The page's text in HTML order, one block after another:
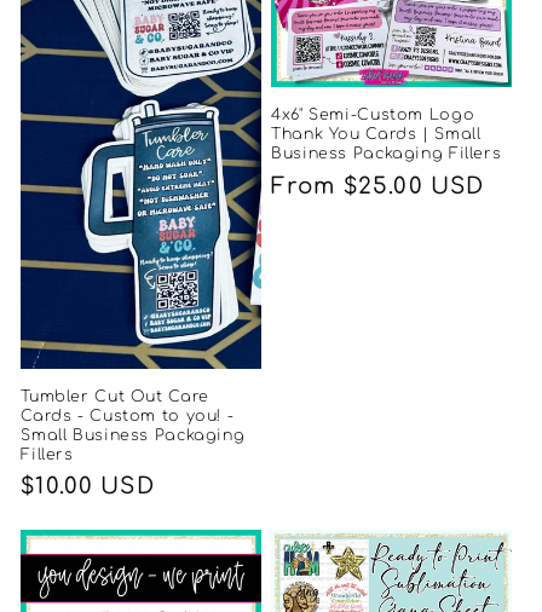
Tumbler Cut Out Care
Cards - Custom to you! -
Small Business Packaging
Fillers
Regular
$10.00 USD
4x6" Semi-Custom Logo
Thank You Cards | Small
Business Packaging Fillers
Regular
From $25.00 USD